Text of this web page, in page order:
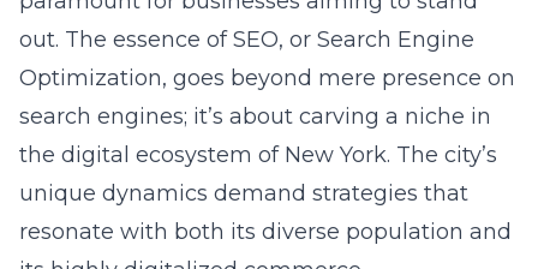
resonate with both its diverse population and
its highly digitalized commerce.
Understanding SEO in New York means
grasping the complexity of keywords that
echo the city’s pulse, optimizing content that
speaks directly to a New Yorker, and
constructing a digital footprint that’s visible